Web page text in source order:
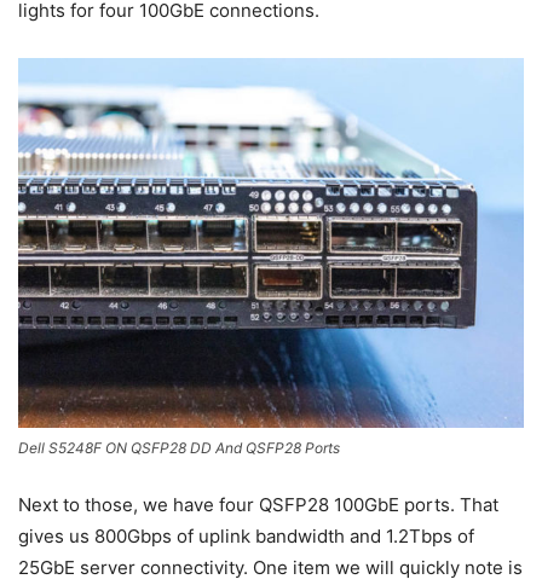
lights for four 100GbE connections.
Dell S5248F ON QSFP28 DD And QSFP28 Ports
Next to those, we have four QSFP28 100GbE ports. That
gives us 800Gbps of uplink bandwidth and 1.2Tbps of
25GbE server connectivity. One item we will quickly note is